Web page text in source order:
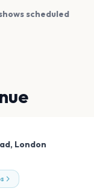
scheduled
, London